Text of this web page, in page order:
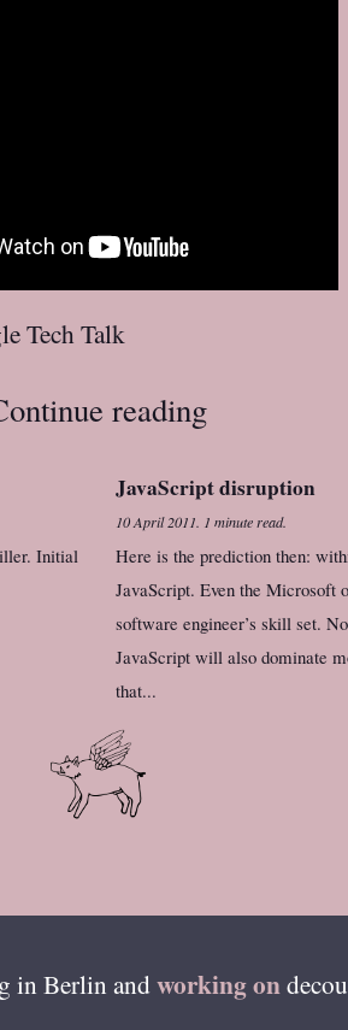
Tech Talk
reading
Initial
JavaScript disruption
10 April 2011. 1 minute read.
Here is the prediction then:
JavaScript. Even the Microsoft
software engineer’s skill set.
JavaScript will also dominate
that...
in Berlin andworking on